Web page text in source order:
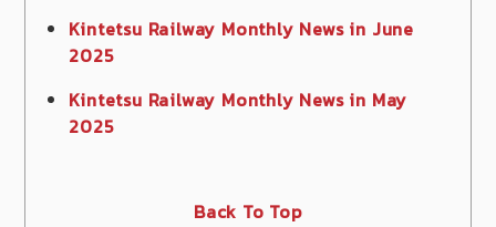
Kintetsu Railway Monthly News in June
2025
Kintetsu Railway Monthly News in May
2025
Back To Top